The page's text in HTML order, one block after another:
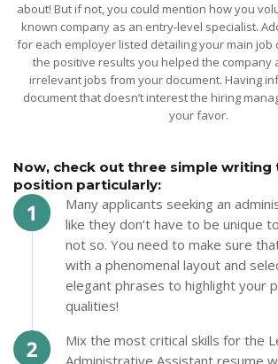
about! But if not, you could mention how you
known company as an entry-level specialist.
for each employer listed detailing your main job
the positive results you helped the company
irrelevant jobs from your document. Having
document that doesn’t interest the hiring
your favor.
Now, check out three simple writing
position particularly:
Many applicants seeking an
like they don’t have to be unique
not so. You need to make sure
with a phenomenal layout and
elegant phrases to highlight your
qualities!
Mix the most critical skills for the
Administrative Assistant resume